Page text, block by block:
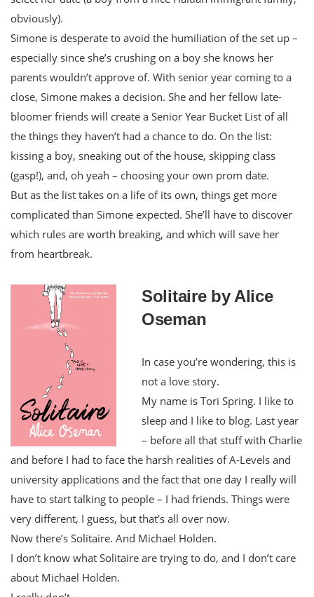
obviously).
Simone is desperate to avoid the humiliation of the set up –
especially since she’s crushing on a boy she knows her
parents wouldn’t approve of. With senior year coming to a
close, Simone makes a decision. She and her fellow late-
bloomer friends will create a Senior Year Bucket List of all
the things they haven’t had a chance to do. On the list:
kissing a boy, sneaking out of the house, skipping class
(gasp!), and, oh yeah – choosing your own prom date.
But as the list takes on a life of its own, things get more
complicated than Simone expected. She’ll have to discover
which rules are worth breaking, and which will save her
from heartbreak.
Solitaire by Alice
Oseman
In case you’re wondering, this is
not a love story.
My name is Tori Spring. I like to
sleep and I like to blog. Last year
– before all that stuff with Charlie
and before I had to face the harsh realities of A-Levels and
university applications and the fact that one day I really will
have to start talking to people – I had friends. Things were
very different, I guess, but that’s all over now.
Now there’s Solitaire. And Michael Holden.
I don’t know what Solitaire are trying to do, and I don’t care
about Michael Holden.